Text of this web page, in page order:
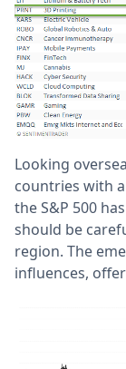
Looking
countries with
the S&P 500
should be
region. The
influences,